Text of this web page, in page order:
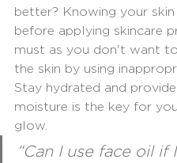
better? Knowing your skin
before applying skincare
must as you don't want
the skin by using
Stay hydrated and
moisture is the key for
glow.
“Can I use face oil if